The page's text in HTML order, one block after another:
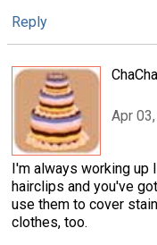
Reply
Apr
I'm always working up
hairclips and you've
use them to cover
clothes, too.